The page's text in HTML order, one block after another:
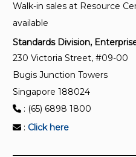
Walk-in sales at Resource
available
Standards Division,
230 Victoria Street, #09-00
Bugis Junction Towers
Singapore 188024
: (65) 6898 1800
: Click here